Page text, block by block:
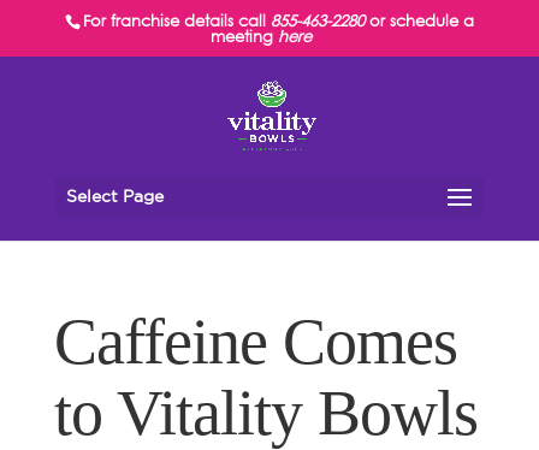
For franchise details call 855-463-2280or schedule a
meeting here
Select Page
Caffeine Comes
to Vitality Bowls